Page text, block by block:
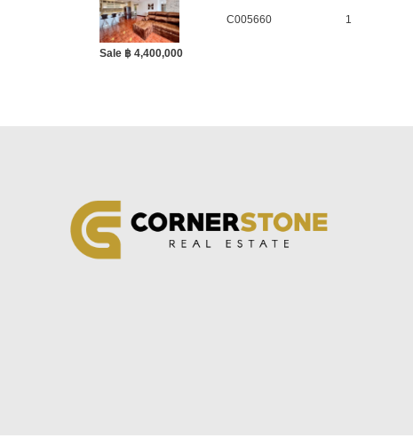
Sale ฿ 4,400,000
C005660 1